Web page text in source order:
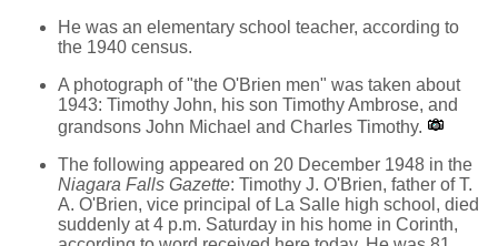
He was an elementary school teacher, according to
the 1940 census.
A photograph of "the O'Brien men" was taken about
1943: Timothy John, his son Timothy Ambrose, and
grandsons John Michael and Charles Timothy.
The following appeared on 20 December 1948 in the
Niagara Falls Gazette: Timothy J. O'Brien, father of T.
A. O'Brien, vice principal of La Salle high school, died
suddenly at 4 p.m. Saturday in his home in Corinth,